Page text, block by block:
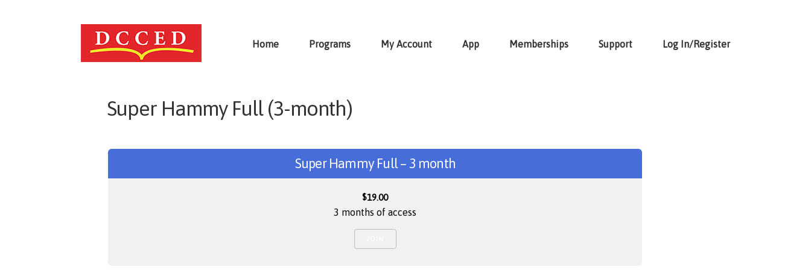
Home Programs My Account App Memberships Support Log In/Register
Super Hammy Full (3-month)
Super Hammy Full – 3 month
$19.00
3 months of access